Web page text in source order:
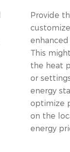
Provide
This
the heat
or
energy
optimize
on the
energy